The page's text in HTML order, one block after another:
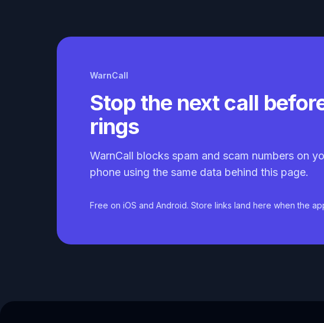
WarnCall
Stop the next call
rings
WarnCall blocks spam and scam numbers on
phone using the same data behind this page.
Free on iOS and Android. Store links land here when the